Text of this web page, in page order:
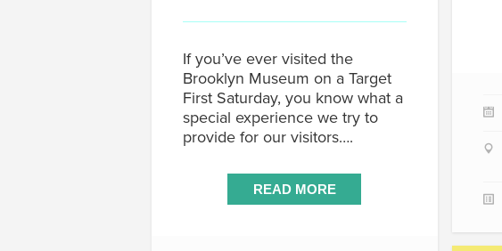
If you’ve ever visited the
Brooklyn Museum on a Target
First Saturday, you know what a
special experience we try to
provide for our visitors….
READ MORE